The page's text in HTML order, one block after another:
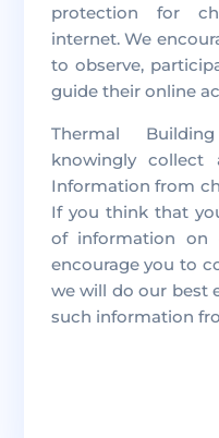
protection for
internet. We
to observe,
guide their online
Thermal
knowingly collect
Information from
If you think that
of information on
encourage you to
we will do our best
such information